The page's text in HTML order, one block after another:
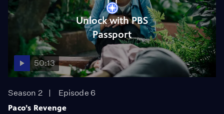
Unlock with PBS
Passport
50:13
Season 2
Episode 6
Paco’s Revenge